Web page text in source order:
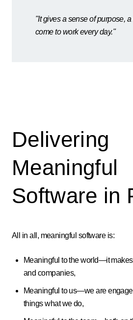
"It gives a sense of purpose,
come to work every day."
Delivering
Meaningful
Software in
All in all, meaningful software is:
Meaningful to the world—it
and companies,
Meaningful to us—we are
things what we do,